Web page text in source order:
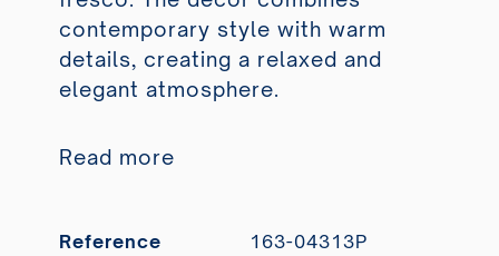
contemporary style with warm
details, creating a relaxed and
elegant atmosphere.
Read more
Reference
163-04313P